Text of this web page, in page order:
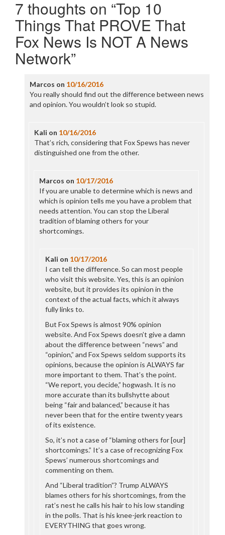
7 thoughts on “Top 10
Things That PROVE That
Fox News Is NOT A News
Network”
Marcos on 10/16/2016
You really should find out the difference between news
and opinion. You wouldn’t look so stupid.
Kali on 10/16/2016
That’s rich, considering that Fox Spews has never
distinguished one from the other.
Marcos on 10/17/2016
If you are unable to determine which is news and
which is opinion tells me you have a problem that
needs attention. You can stop the Liberal
tradition of blaming others for your
shortcomings.
Kali on 10/17/2016
I can tell the difference. So can most people
who visit this website. Yes, this is an opinion
website, but it provides its opinion in the
context of the actual facts, which it always
fully links to.
But Fox Spews is almost 90% opinion
website. And Fox Spews doesn’t give a damn
about the difference between “news” and
“opinion,” and Fox Spews seldom supports its
opinions, because the opinion is ALWAYS far
more important to them. That’s the point.
“We report, you decide,” hogwash. It is no
more accurate than its bullshytte about
being “fair and balanced,” because it has
never been that for the entire twenty years
of its existence.
So, it’s not a case of “blaming others for [our]
shortcomings.” It’s a case of recognizing Fox
Spews’ numerous shortcomings and
commenting on them.
And “Liberal tradition”? Trump ALWAYS
blames others for his shortcomings, from the
rat’s nest he calls his hair to his low standing
in the polls. That is his knee-jerk reaction to
EVERYTHING that goes wrong.